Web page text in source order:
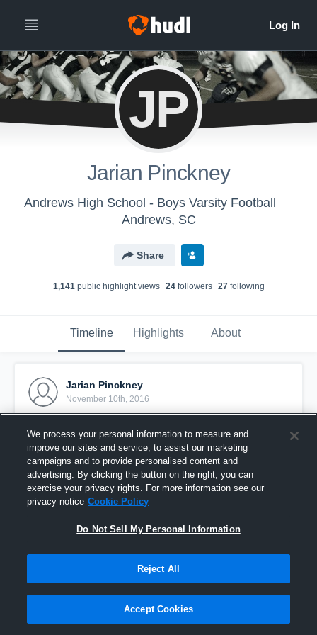
JP
Jarian Pinckney
Andrews High School - Boys Varsity Football
Andrews, SC
Share
1,141public highlight views 24followers 27following
Timeline Highlights About
Jarian Pinckney
November 10th, 2016
Jp
We process your personal information to measure and
improve our sites and service, to assist our marketing
campaigns and to provide personalised content and
advertising. By clicking the button on the right, you can
exercise your privacy rights. For more information see our
privacy notice Cookie Policy
Do Not Sell My Personal Information
Reject All
Accept Cookies